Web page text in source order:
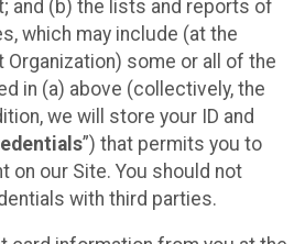
and (b) the lists and reports of
which may include (at the
Organization) some or all of the
in (a) above (collectively, the
we will store your ID and
”) that permits you to
on our Site. You should not
with third parties.